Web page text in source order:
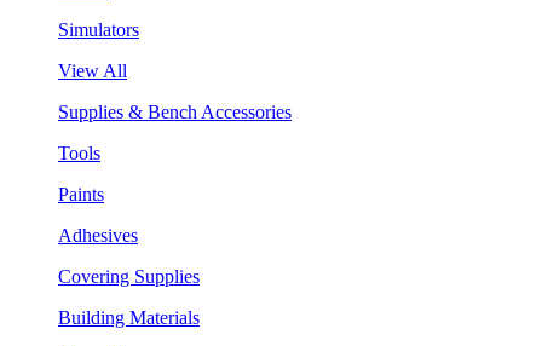
Simulators
View All
Supplies & Bench Accessories
Tools
Paints
Adhesives
Covering Supplies
Building Materials